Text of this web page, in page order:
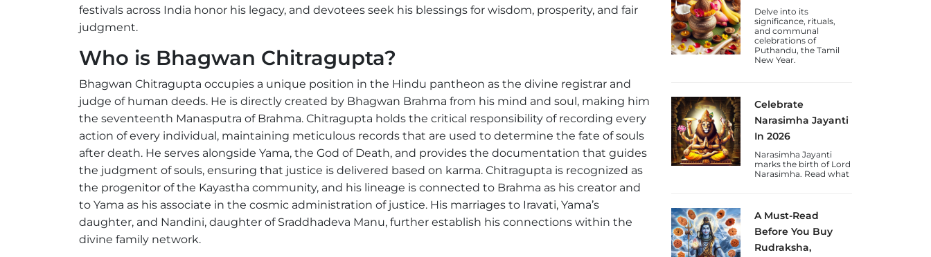
festivals across India honor his legacy, and devotees seek his blessings for wisdom, prosperity, and fair
judgment.
Who is Bhagwan Chitragupta?
Bhagwan Chitragupta occupies a unique position in the Hindu pantheon as the divine registrar and
judge of human deeds. He is directly created by Bhagwan Brahma from his mind and soul, making him
the seventeenth Manasputra of Brahma. Chitragupta holds the critical responsibility of recording every
action of every individual, maintaining meticulous records that are used to determine the fate of souls
after death. He serves alongside Yama, the God of Death, and provides the documentation that guides
the judgment of souls, ensuring that justice is delivered based on karma. Chitragupta is recognized as
the progenitor of the Kayastha community, and his lineage is connected to Brahma as his creator and
to Yama as his associate in the cosmic administration of justice. His marriages to Iravati, Yama’s
daughter, and Nandini, daughter of Sraddhadeva Manu, further establish his connections within the
divine family network.
karma, and remedies
for a weak or malefic
Saturn.
Delve into its
significance, rituals,
and communal
celebrations of
Puthandu, the Tamil
New Year.
Celebrate
Narasimha Jayanti
In 2026
Narasimha Jayanti
marks the birth of Lord
Narasimha. Read what
A Must-Read
Before You Buy
Rudraksha,